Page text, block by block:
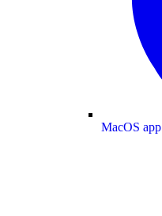
MacOS app